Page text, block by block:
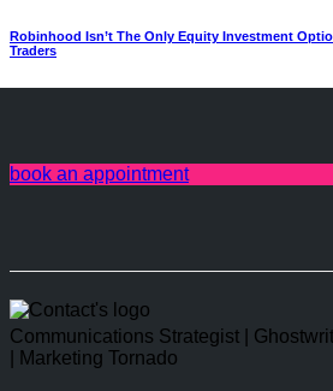
Robinhood Isn’t The Only Equity Investment
Traders
book an appointment
Communications Strategist |
| Marketing Tornado